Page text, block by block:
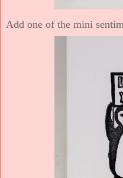
Add one of the mini